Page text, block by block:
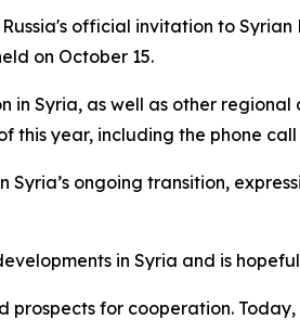
official invitation to
on October 15.
Syria, as well as other
this year, including the phone
Syria’s ongoing transition,
in Syria and is
for cooperation.